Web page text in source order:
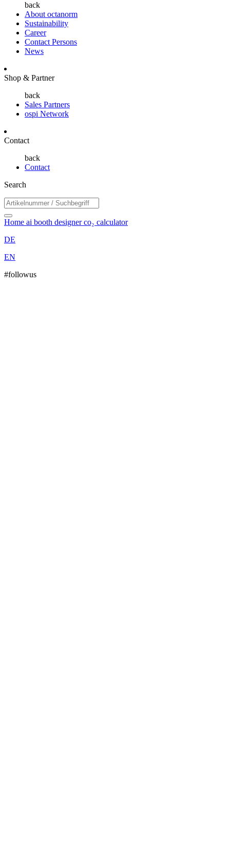
back
About octanorm
Sustainability
Career
Contact Persons
News
Shop & Partner
back
Sales Partners
ospi Network
Contact
back
Contact
Search
Home ai booth designerco₂ calculator
DE
EN
#followus